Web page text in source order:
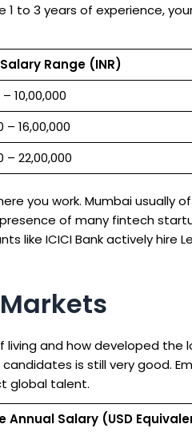
to 3 years of experience,
Range (INR)
₹10,00,000
– ₹16,00,000
– ₹22,00,000
you work. Mumbai usually
of many fintech
like ICICI Bank actively hire
living and how developed the
is still very good.
global talent.
Annual Salary (USD